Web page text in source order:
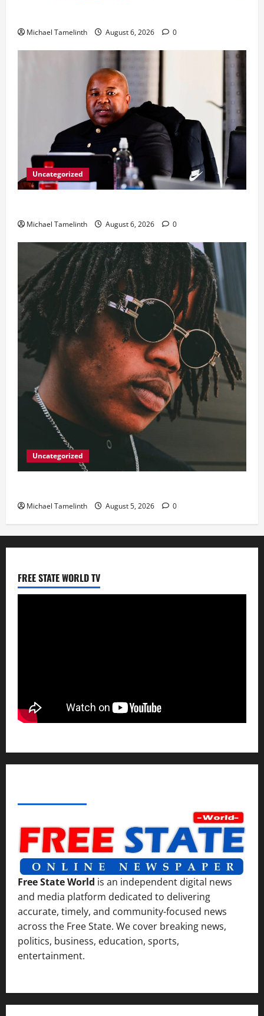
Michael Tamelinth August 6, 2026 0
Uncategorized
Michael Tamelinth August 6, 2026 0
Uncategorized
Michael Tamelinth August 5, 2026 0
FREE STATE WORLD TV
Free State World is an independent digital news
and media platform dedicated to delivering
accurate, timely, and community-focused news
across the Free State. We cover breaking news,
politics, business, education, sports,
entertainment.